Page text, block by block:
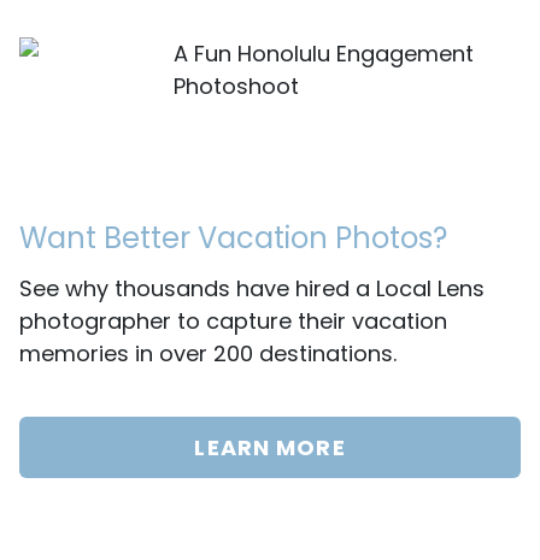
A Fun Honolulu Engagement
Photoshoot
Want Better Vacation Photos?
See why thousands have hired a Local Lens
photographer to capture their vacation
memories in over 200 destinations.
LEARN MORE